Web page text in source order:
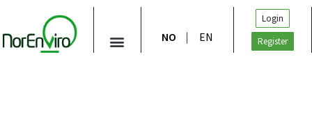
NO EN
Login
Register